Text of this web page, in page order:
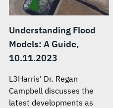
Understanding Flood
Models: A Guide,
10.11.2023
L3Harris’ Dr. Regan
Campbell discusses the
latest developments as